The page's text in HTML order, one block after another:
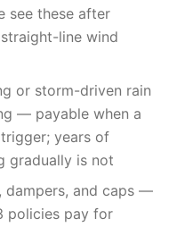
see these after
line wind
or storm-driven rain
— payable when a
years of
gradually is not
dampers, and caps —
policies pay for